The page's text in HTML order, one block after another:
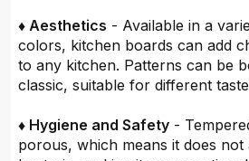
♦ Aesthetics - Available in a
colors, kitchen boards can add
to any kitchen. Patterns can be
classic, suitable for different
♦ Hygiene and Safety -
porous, which means it does